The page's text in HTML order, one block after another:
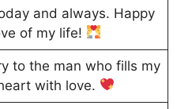
and always. Happy
of my life!
to the man who fills my
with love.